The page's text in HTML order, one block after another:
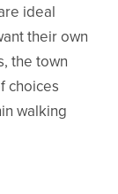
ideal
their own
the town
choices
walking